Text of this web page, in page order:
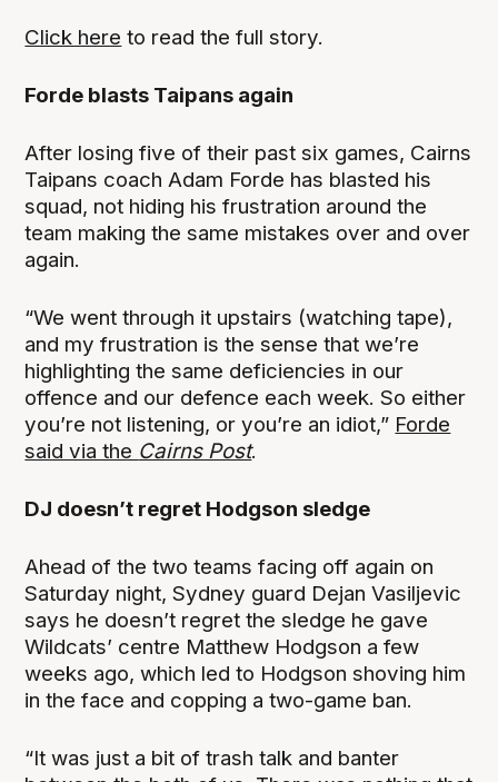
Click here to read the full story.
Forde blasts Taipans again
After losing five of their past six games, Cairns
Taipans coach Adam Forde has blasted his
squad, not hiding his frustration around the
team making the same mistakes over and over
again.
“We went through it upstairs (watching tape),
and my frustration is the sense that we’re
highlighting the same deficiencies in our
offence and our defence each week. So either
you’re not listening, or you’re an idiot,” Forde
said via the Cairns Post.
DJ doesn’t regret Hodgson sledge
Ahead of the two teams facing off again on
Saturday night, Sydney guard Dejan Vasiljevic
says he doesn’t regret the sledge he gave
Wildcats’ centre Matthew Hodgson a few
weeks ago, which led to Hodgson shoving him
in the face and copping a two-game ban.
“It was just a bit of trash talk and banter